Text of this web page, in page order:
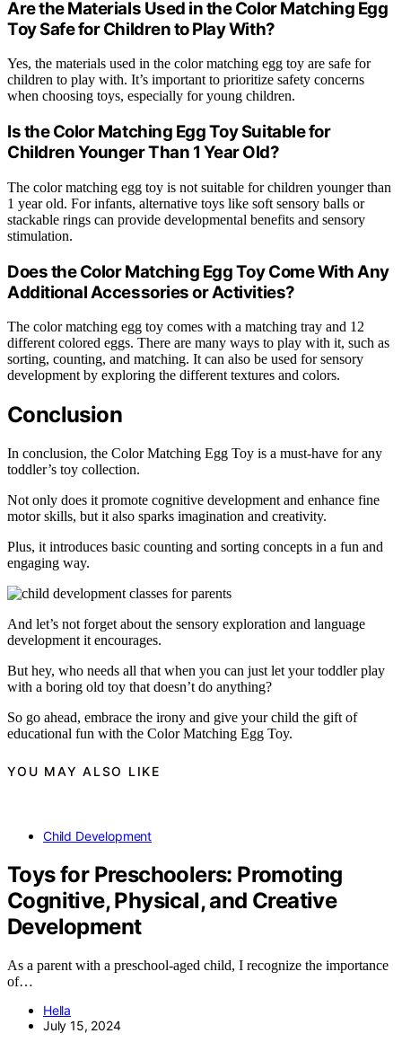
Are the Materials Used in the Color Matching Egg
Toy Safe for Children to Play With?
Yes, the materials used in the color matching egg toy are safe for
children to play with. It’s important to prioritize safety concerns
when choosing toys, especially for young children.
Is the Color Matching Egg Toy Suitable for
Children Younger Than 1 Year Old?
The color matching egg toy is not suitable for children younger than
1 year old. For infants, alternative toys like soft sensory balls or
stackable rings can provide developmental benefits and sensory
stimulation.
Does the Color Matching Egg Toy Come With Any
Additional Accessories or Activities?
The color matching egg toy comes with a matching tray and 12
different colored eggs. There are many ways to play with it, such as
sorting, counting, and matching. It can also be used for sensory
development by exploring the different textures and colors.
Conclusion
In conclusion, the Color Matching Egg Toy is a must-have for any
toddler’s toy collection.
Not only does it promote cognitive development and enhance fine
motor skills, but it also sparks imagination and creativity.
Plus, it introduces basic counting and sorting concepts in a fun and
engaging way.
And let’s not forget about the sensory exploration and language
development it encourages.
But hey, who needs all that when you can just let your toddler play
with a boring old toy that doesn’t do anything?
So go ahead, embrace the irony and give your child the gift of
educational fun with the Color Matching Egg Toy.
YOU MAY ALSO LIKE
Child Development
Toys for Preschoolers: Promoting
Cognitive, Physical, and Creative
Development
As a parent with a preschool-aged child, I recognize the importance
of…
Hella
July 15, 2024